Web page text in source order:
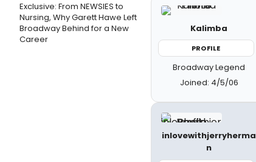
Exclusive: From NEWSIES to
Nursing, Why Garett Hawe Left
Broadway Behind for a New
Career
Kalimba
PROFILE
Broadway Legend
Joined: 4/5/06
inlovewithjerryherma
n